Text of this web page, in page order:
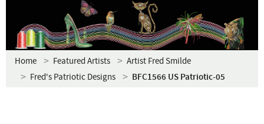
Home Featured Artists
Artist Fred Smilde
Fred's Patriotic Designs
BFC1566 US Patriotic-05